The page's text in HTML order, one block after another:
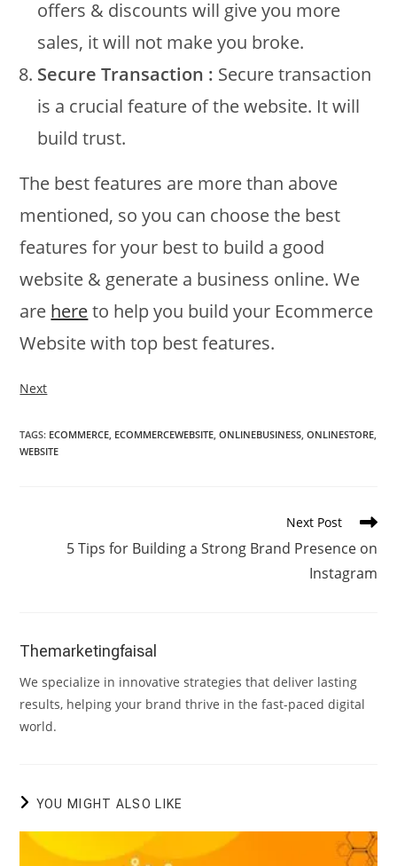
offers & discounts will give you more
sales, it will not make you broke.
Secure Transaction : Secure transaction
is a crucial feature of the website. It will
build trust.
The best features are more than above
mentioned, so you can choose the best
features for your best to build a good
website & generate a business online. We
are hereto help you build your Ecommerce
Website with top best features.
Next
TAGS: ECOMMERCE ECOMMERCEWEBSITE ONLINEBUSINESS ONLINESTORE
WEBSITE
Next Post
5 Tips for Building a Strong Brand Presence on
Instagram
Themarketingfaisal
We specialize in innovative strategies that deliver lasting
results, helping your brand thrive in the fast-paced digital
world.
YOU MIGHT ALSO LIKE